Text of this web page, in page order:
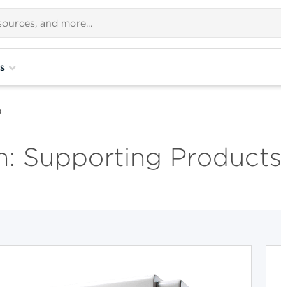
Supporting Products